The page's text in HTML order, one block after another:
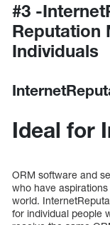
#3 -
Reputation
Individuals
Ideal for
ORM software and
who have
world.
for individual people